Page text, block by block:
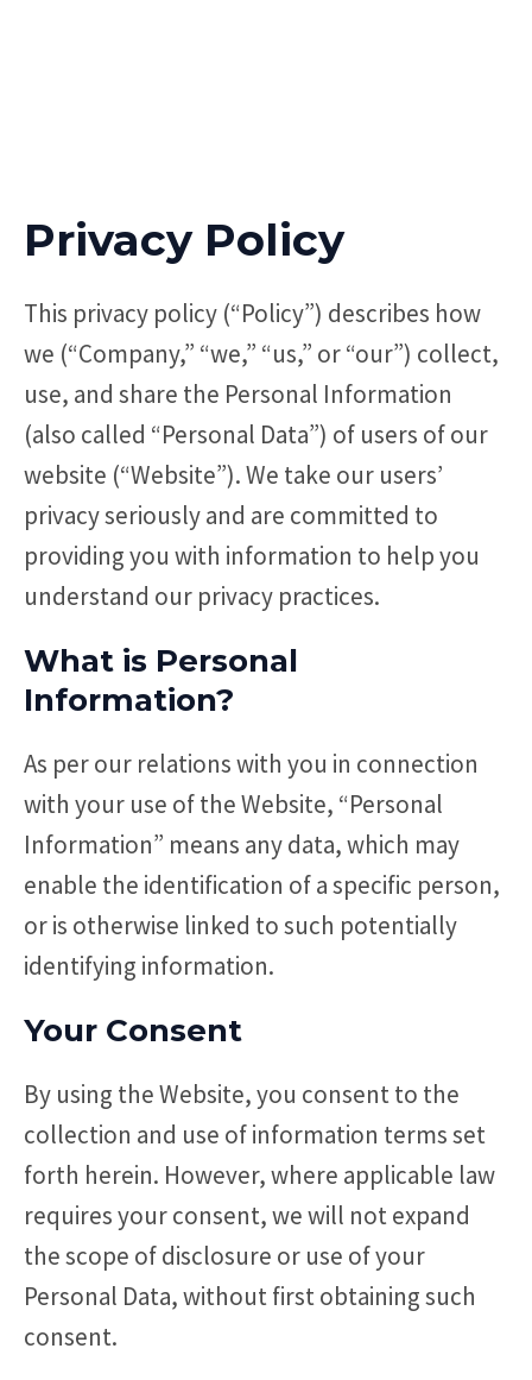
Privacy Policy
This privacy policy (“Policy”) describes how
we (“Company,” “we,” “us,” or “our”) collect,
use, and share the Personal Information
(also called “Personal Data”) of users of our
website (“Website”). We take our users’
privacy seriously and are committed to
providing you with information to help you
understand our privacy practices.
What is Personal
Information?
As per our relations with you in connection
with your use of the Website, “Personal
Information” means any data, which may
enable the identification of a specific person,
or is otherwise linked to such potentially
identifying information.
Your Consent
By using the Website, you consent to the
collection and use of information terms set
forth herein. However, where applicable law
requires your consent, we will not expand
the scope of disclosure or use of your
Personal Data, without first obtaining such
consent.